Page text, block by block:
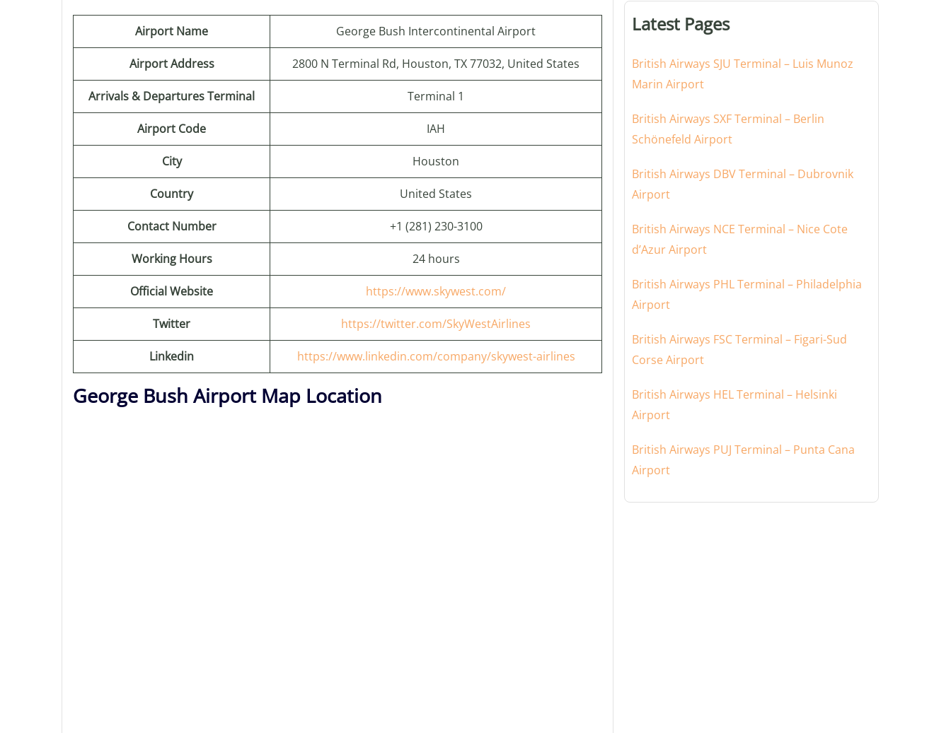
Airport Name George Bush Intercontinental Airport
Airport Address 2800 N Terminal Rd, Houston, TX 77032, United States
Arrivals & Departures Terminal Terminal 1
Airport Code IAH
City Houston
Country United States
Contact Number +1 (281) 230-3100
Working Hours 24 hours
Official Website https://www.skywest.com/
Twitter https://twitter.com/SkyWestAirlines
Linkedin https://www.linkedin.com/company/skywest-airlines
George Bush Airport Map Location
or
Latest Pages
British Airways SJU Terminal – Luis Munoz
Marin Airport
British Airways SXF Terminal – Berlin
Schönefeld Airport
British Airways DBV Terminal – Dubrovnik
Airport
British Airways NCE Terminal – Nice Cote
d’Azur Airport
British Airways PHL Terminal – Philadelphia
Airport
British Airways FSC Terminal – Figari-Sud
Corse Airport
British Airways HEL Terminal – Helsinki
Airport
British Airways PUJ Terminal – Punta Cana
Airport